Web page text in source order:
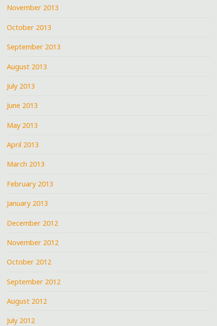
November 2013
October 2013
September 2013
August 2013
July 2013
June 2013
May 2013
April 2013
March 2013
February 2013
January 2013
December 2012
November 2012
October 2012
September 2012
August 2012
July 2012